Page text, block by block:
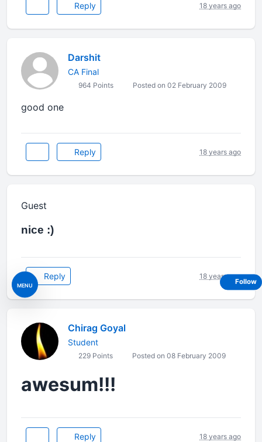
MENU
Reply 18 years ago
Darshit
CA Final
964 Points Posted on 02 February 2009
good one
Reply 18 years ago
Guest
nice :)
Reply 18 years ago
Chirag Goyal
Student
229 Points Posted on 08 February 2009
awesum!!!
Reply 18 years ago
Follow